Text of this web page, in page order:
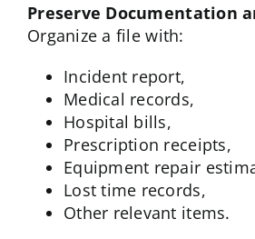
Preserve Documentation
Organize a file with:
Incident report,
Medical records,
Hospital bills,
Prescription receipts,
Equipment repair
Lost time records,
Other relevant items.